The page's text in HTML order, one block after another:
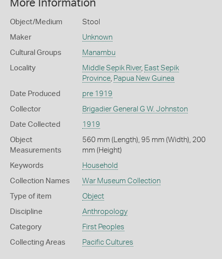
More Information
Object/Medium Stool
Maker Unknown
Cultural Groups Manambu
Locality Middle Sepik River, East Sepik
Province, Papua New Guinea
Date Produced pre 1919
Collector Brigadier General G W. Johnston
Date Collected 1919
Object
Measurements
560 mm (Length), 95 mm (Width), 200
mm (Height)
Keywords Household
Collection Names War Museum Collection
Type of item Object
Discipline Anthropology
Category First Peoples
Collecting Areas Pacific Cultures